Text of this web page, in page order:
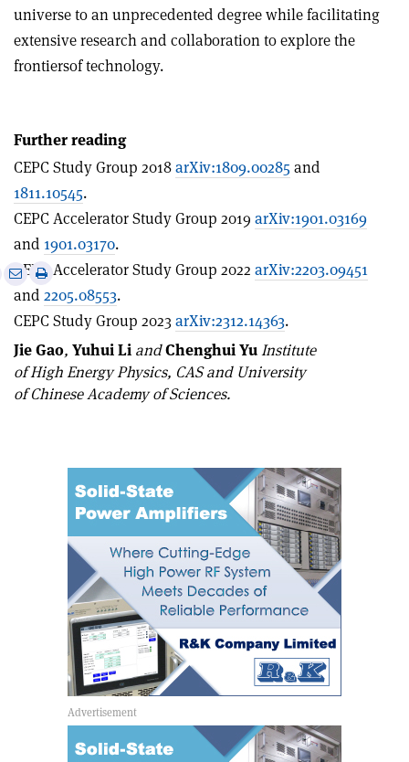
universe to an unprecedented degree while facilitating
extensive research and collaboration to explore the
frontiersof technology.
Further reading
CEPC Study Group 2018arXiv:1809.00285 and
1811.10545.
CEPC Accelerator Study Group 2019 arXiv:1901.03169
and 1901.03170.
CEPC Accelerator Study Group 2022 arXiv:2203.09451
and 2205.08553.
CEPC Study Group 2023 arXiv:2312.14363.
Share
via
email
Print
this
article
Jie Gao, Yuhui Li andChenghui YuInstitute
of High Energy Physics, CAS and University
of Chinese Academy of Sciences.